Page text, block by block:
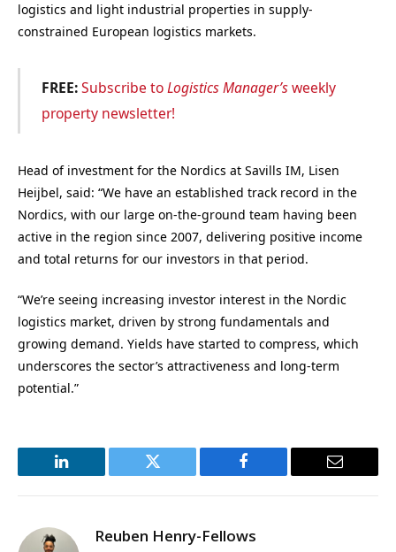
logistics and light industrial properties in supply-
constrained European logistics markets.
FREE: Subscribe toLogistics Manager’sweekly
property newsletter!
Head of investment for the Nordics at Savills IM, Lisen
Heijbel, said: “We have an established track record in the
Nordics, with our large on-the-ground team having been
active in the region since 2007, delivering positive income
and total returns for our investors in that period.
“We’re seeing increasing investor interest in the Nordic
logistics market, driven by strong fundamentals and
growing demand. Yields have started to compress, which
underscores the sector’s attractiveness and long-term
potential.”
LinkedIn Twitter Facebook Email
Reuben Henry-Fellows